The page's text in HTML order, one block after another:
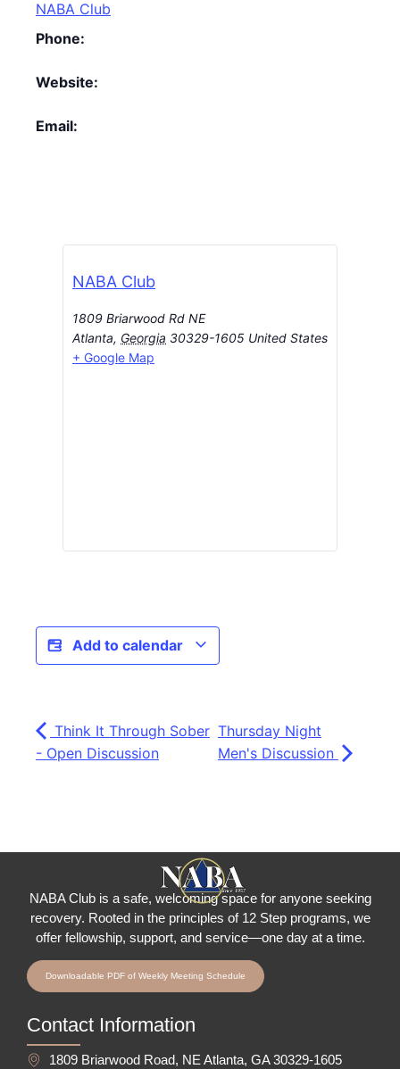
NABA Club
Phone:
Website:
Email:
NABA Club
1809 Briarwood Rd NE
Atlanta, Georgia 30329-1605 United States
+ Google Map
Add to calendar
Think It Through Sober
- Open Discussion
Thursday Night
Men's Discussion
NABA Club is a safe, welcoming space for anyone seeking
recovery. Rooted in the principles of 12 Step programs, we
offer fellowship, support, and service—one day at a time.
Downloadable PDF of Weekly Meeting Schedule
Contact Information
1809 Briarwood Road, NE Atlanta, GA 30329-1605